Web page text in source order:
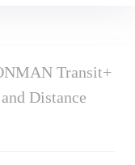
Transit+
Distance